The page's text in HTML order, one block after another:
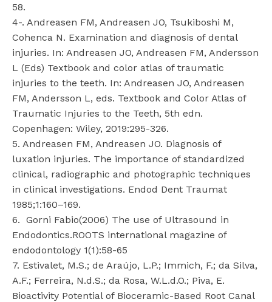
58.
4-. Andreasen FM, Andreasen JO, Tsukiboshi M,
Cohenca N. Examination and diagnosis of dental
injuries. In: Andreasen JO, Andreasen FM, Andersson
L (Eds) Textbook and color atlas of traumatic
injuries to the teeth. In: Andreasen JO, Andreasen
FM, Andersson L, eds. Textbook and Color Atlas of
Traumatic Injuries to the Teeth, 5th edn.
Copenhagen: Wiley, 2019:295-326.
5. Andreasen FM, Andreasen JO. Diagnosis of
luxation injuries. The importance of standardized
clinical, radiographic and photographic techniques
in clinical investigations. Endod Dent Traumat
1985;1:160–169.
6. Gorni Fabio(2006) The use of Ultrasound in
Endodontics.ROOTS international magazine of
endodontology 1(1):58-65
7. Estivalet, M.S.; de Araújo, L.P.; Immich, F.; da Silva,
A.F.; Ferreira, N.d.S.; da Rosa, W.L.d.O.; Piva, E.
Bioactivity Potential of Bioceramic-Based Root Canal